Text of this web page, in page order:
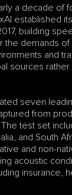
a decade of
established
building
the demands
and
sources rather
seven
from
test set
and South
and non-
acoustic
insurance,